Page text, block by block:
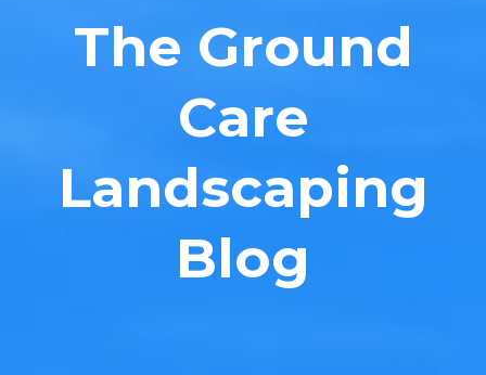
The Ground
Care
Landscaping
Blog